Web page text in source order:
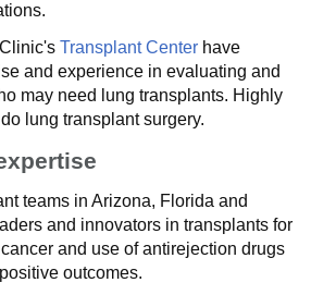
Transplant Center have
and experience in evaluating and
may need lung transplants. Highly
lung transplant surgery.
teams in Arizona, Florida and
and innovators in transplants for
and use of antirejection drugs
outcomes.